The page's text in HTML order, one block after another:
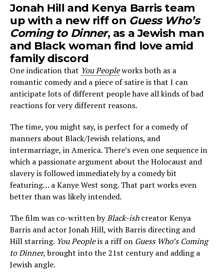
Jonah Hill and Kenya Barris team
up with a new riff on Guess Who’s
Coming to Dinner, as a Jewish man
and Black woman find love amid
family discord
One indication that You Peopleworks both as a
romantic comedy and a piece of satire is that I can
anticipate lots of different people have all kinds of bad
reactions for very different reasons.
The time, you might say, is perfect for a comedy of
manners about Black/Jewish relations, and
intermarriage, in America. There’s even one sequence in
which a passionate argument about the Holocaust and
slavery is followed immediately by a comedy bit
featuring… a Kanye West song. That part works even
better than was likely intended.
The film was co-written byBlack-ishcreator Kenya
Barris and actor Jonah Hill, with Barris directing and
Hill starring. You Peopleis a riff on Guess Who’s Coming
to Dinner, brought into the 21st century and adding a
Jewish angle.